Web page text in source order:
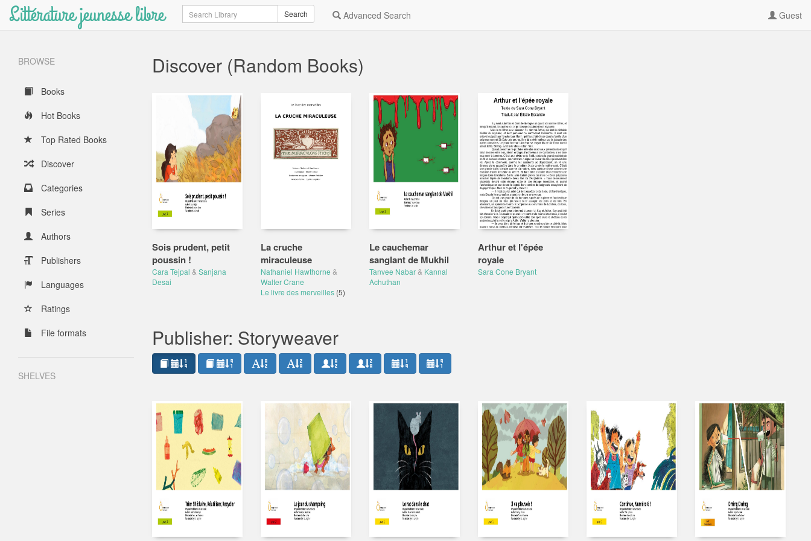
Littérature jeunesse libre Search Search Advanced Search Guest
BROWSE
Books
Hot Books
Top Rated Books
Discover
Categories
Series
Authors
Publishers
Languages
Ratings
File formats
SHELVES
Discover (Random Books)
Sois prudent, petit
poussin !
Cara Tejpal & Sanjana
Desai
La cruche
miraculeuse
Nathaniel Hawthorne &
Walter Crane
Le livre des merveilles (5)
Le cauchemar
sanglant de Mukhil
Tanvee Nabar & Kannal
Achuthan
Arthur et l'épée
royale
Sara Cone Bryant
Publisher: Storyweaver